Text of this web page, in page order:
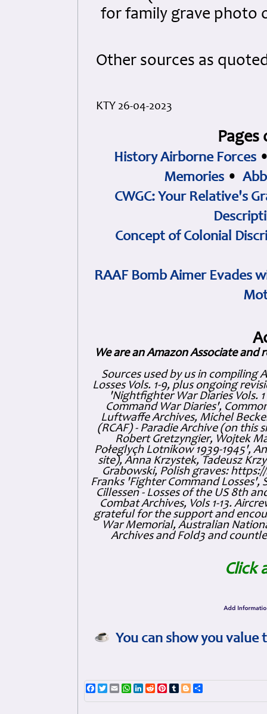
for family grave photo
Other sources as
KTY 26-04-2023
History Airborne Forces
Memories •
CWGC: Your Relative's
Concept of Colonial
RAAF Bomb Aimer Evades
We are an Amazon Associate and
Sources used by us in compiling
Losses Vols. 1-9, plus ongoing
'Nightfighter War Diaries Vols.
Command War Diaries',
Luftwaffe Archives, Michel
(RCAF) - Paradie Archive (on this
Robert Gretzyngier, Wojtek
Połeglyçh Lotnikow 1939-1945',
site), Anna Krzystek, Tadeusz
Grabowski, Polish graves:
Franks 'Fighter Command Losses',
Cillessen - Losses of the US 8th
Combat Archives, Vols 1-13.
grateful for the support and
War Memorial, Australian
Archives and Fold3 and
Click
You can show you
Facebook
TwitterEmailWhatsApp
LinkedIn
RedditPinterest
TumblrBlogger